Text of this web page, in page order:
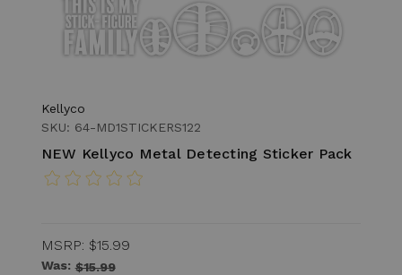
Kellyco
SKU: 64-MD1STICKERS122
NEW Kellyco Metal Detecting Sticker Pack
MSRP: $15.99
Was: $15.99